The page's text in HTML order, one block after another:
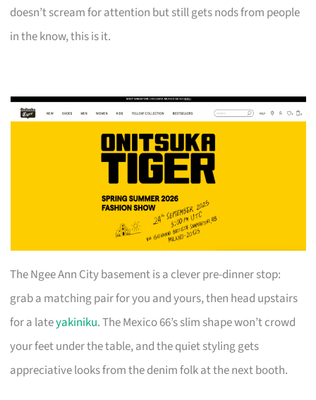
doesn’t scream for attention but still gets nods from people
in the know, this is it.
The Ngee Ann City basement is a clever pre-dinner stop:
grab a matching pair for you and yours, then head upstairs
for a lateyakiniku. The Mexico 66’s slim shape won’t crowd
your feet under the table, and the quiet styling gets
appreciative looks from the denim folk at the next booth.